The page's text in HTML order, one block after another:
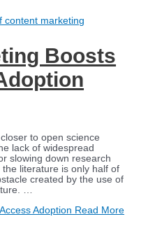
Boosts
to open science
lack of widespread
slowing down research
literature is only half of
created by the use of
…
Adoption Read More